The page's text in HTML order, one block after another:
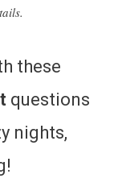
these
questions
nights,